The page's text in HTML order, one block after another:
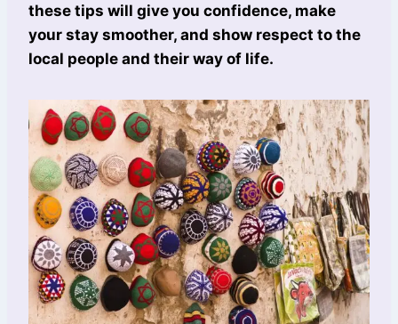
these tips will give you confidence, make
your stay smoother, and show respect to the
local people and their way of life.